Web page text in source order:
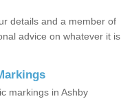
details and a member of
advice on whatever it is
markings in Ashby